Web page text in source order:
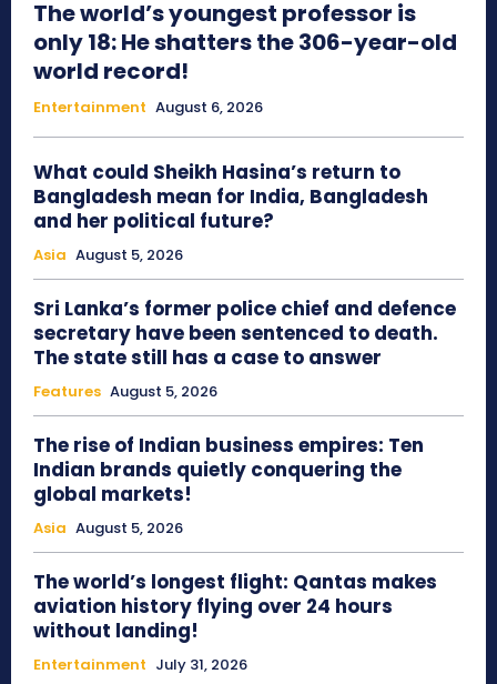
The world’s youngest professor is
only 18: He shatters the 306-year-old
world record!
Entertainment August 6, 2026
What could Sheikh Hasina’s return to
Bangladesh mean for India, Bangladesh
and her political future?
Asia August 5, 2026
Sri Lanka’s former police chief and defence
secretary have been sentenced to death.
The state still has a case to answer
Features August 5, 2026
The rise of Indian business empires: Ten
Indian brands quietly conquering the
global markets!
Asia August 5, 2026
The world’s longest flight: Qantas makes
aviation history flying over 24 hours
without landing!
Entertainment July 31, 2026